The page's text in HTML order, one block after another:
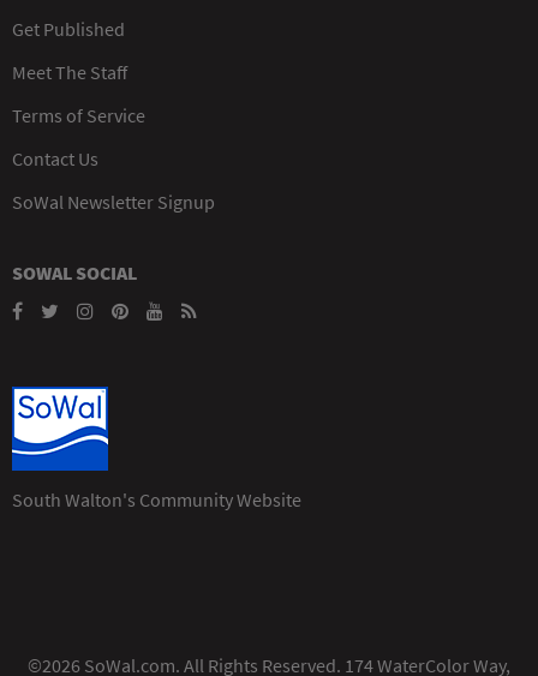
Get Published
Meet The Staff
Terms of Service
Contact Us
SoWal Newsletter Signup
SOWAL SOCIAL
South Walton's Community Website
©2026 SoWal.com. All Rights Reserved. 174 WaterColor Way,